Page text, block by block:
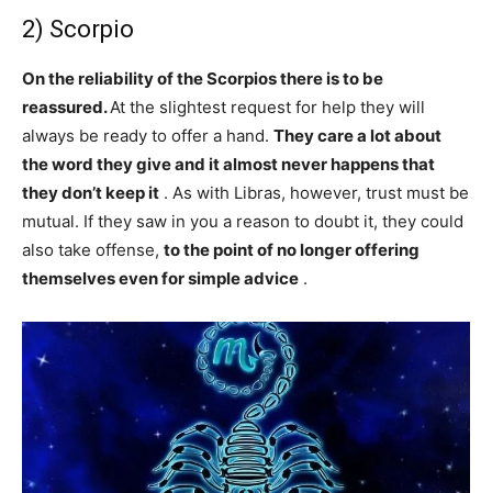
2) Scorpio
On the reliability of the Scorpios there is to be
reassured.At the slightest request for help they will
always be ready to offer a hand. They care a lot about
the word they give and it almost never happens that
they don’t keep it . As with Libras, however, trust must be
mutual. If they saw in you a reason to doubt it, they could
also take offense, to the point of no longer offering
themselves even for simple advice .